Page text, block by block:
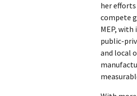
her
compete
MEP,
public-
and local